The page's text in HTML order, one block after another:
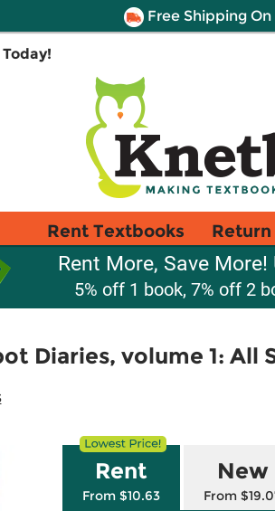
Free Shipping On
Rent Textbooks
Rent More, Save More!
5% off 1 book, 7% off 2
Diaries, volume 1: All
Rent
From $10.63
New
From